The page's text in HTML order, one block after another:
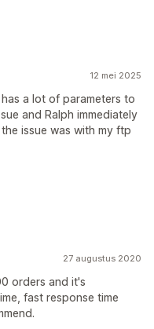
12 mei 2025
a lot of parameters to
and Ralph immediately
issue was with my ftp
27 augustus 2020
orders and it's
fast response time